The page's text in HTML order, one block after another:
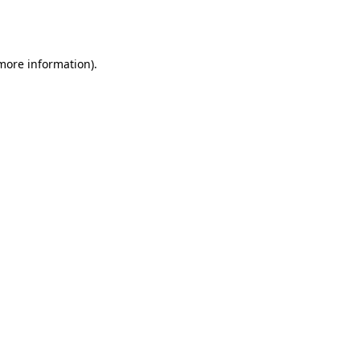
information).